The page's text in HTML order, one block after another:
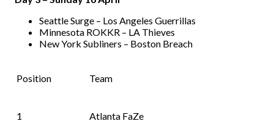
Seattle Surge – Los Angeles Guerrillas
Minnesota ROKKR – LA Thieves
New York Subliners – Boston Breach
Position Team
1 Atlanta FaZe